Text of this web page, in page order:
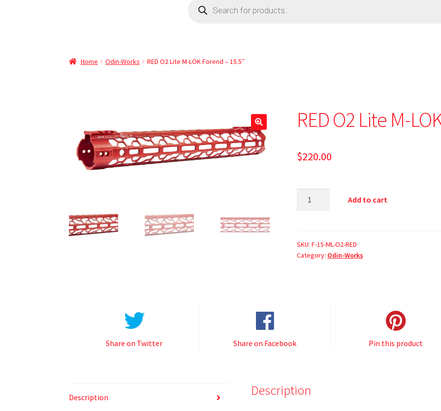
Home Odin-Works RED O2 Lite M-LOK Forend – 15.5″
RED O2 Lite M-
$220.00
Add to cart
SKU: F-15-ML-O2-RED
Category: Odin-Works
Share on Twitter Share on Facebook Pin this product
Description Description